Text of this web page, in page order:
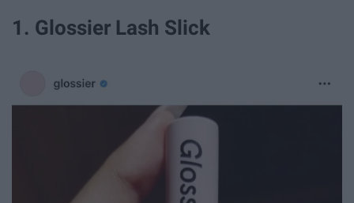
1. Glossier Lash Slick